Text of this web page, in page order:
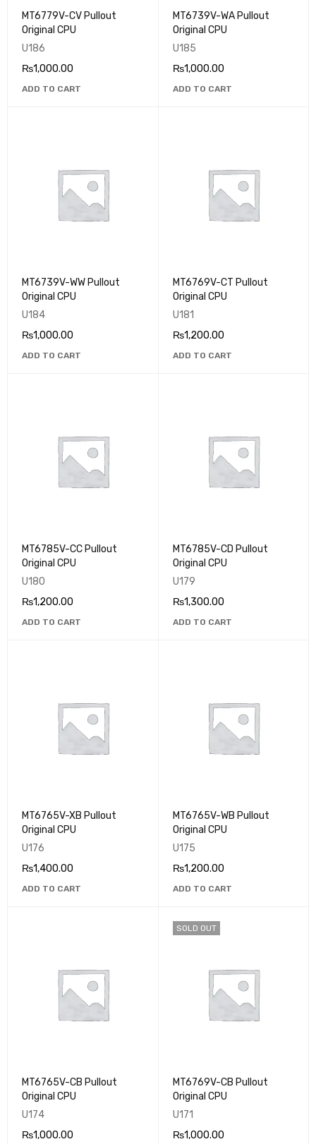
MT6779V-CV Pullout
Original CPU
U186
₨1,000.00
ADD TO CART
MT6739V-WA Pullout
Original CPU
U185
₨1,000.00
ADD TO CART
MT6739V-WW Pullout
Original CPU
U184
₨1,000.00
ADD TO CART
MT6769V-CT Pullout
Original CPU
U181
₨1,200.00
ADD TO CART
MT6785V-CC Pullout
Original CPU
U180
₨1,200.00
ADD TO CART
MT6785V-CD Pullout
Original CPU
U179
₨1,300.00
ADD TO CART
MT6765V-XB Pullout
Original CPU
U176
₨1,400.00
ADD TO CART
MT6765V-WB Pullout
Original CPU
U175
₨1,200.00
ADD TO CART
MT6765V-CB Pullout
Original CPU
U174
₨1,000.00
SOLD OUT
MT6769V-CB Pullout
Original CPU
U171
₨1,000.00